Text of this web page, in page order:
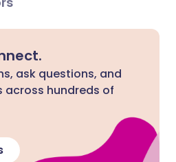
ask questions, and
across hundreds of